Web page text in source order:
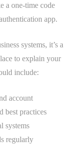
a one-time code
app.
systems, it’s a
to explain your
include:
account
best practices
systems
regularly